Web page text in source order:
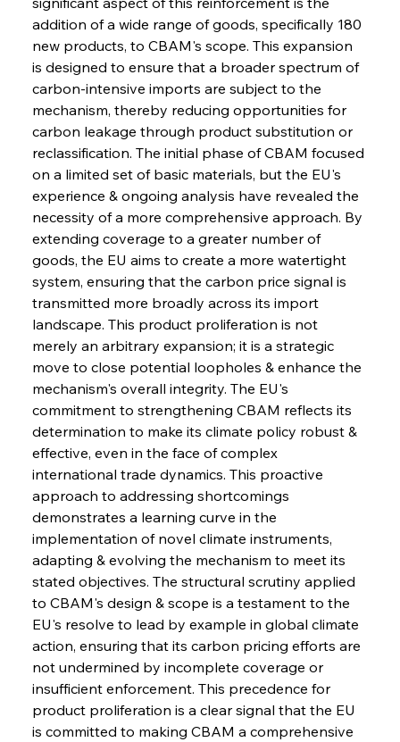
addition of a wide range of goods, specifically 180
new products, to CBAM's scope. This expansion
is designed to ensure that a broader spectrum of
carbon-intensive imports are subject to the
mechanism, thereby reducing opportunities for
carbon leakage through product substitution or
reclassification. The initial phase of CBAM focused
on a limited set of basic materials, but the EU's
experience & ongoing analysis have revealed the
necessity of a more comprehensive approach. By
extending coverage to a greater number of
goods, the EU aims to create a more watertight
system, ensuring that the carbon price signal is
transmitted more broadly across its import
landscape. This product proliferation is not
merely an arbitrary expansion; it is a strategic
move to close potential loopholes & enhance the
mechanism's overall integrity. The EU's
commitment to strengthening CBAM reflects its
determination to make its climate policy robust &
effective, even in the face of complex
international trade dynamics. This proactive
approach to addressing shortcomings
demonstrates a learning curve in the
implementation of novel climate instruments,
adapting & evolving the mechanism to meet its
stated objectives. The structural scrutiny applied
to CBAM's design & scope is a testament to the
EU's resolve to lead by example in global climate
action, ensuring that its carbon pricing efforts are
not undermined by incomplete coverage or
insufficient enforcement. This precedence for
product proliferation is a clear signal that the EU
is committed to making CBAM a comprehensive